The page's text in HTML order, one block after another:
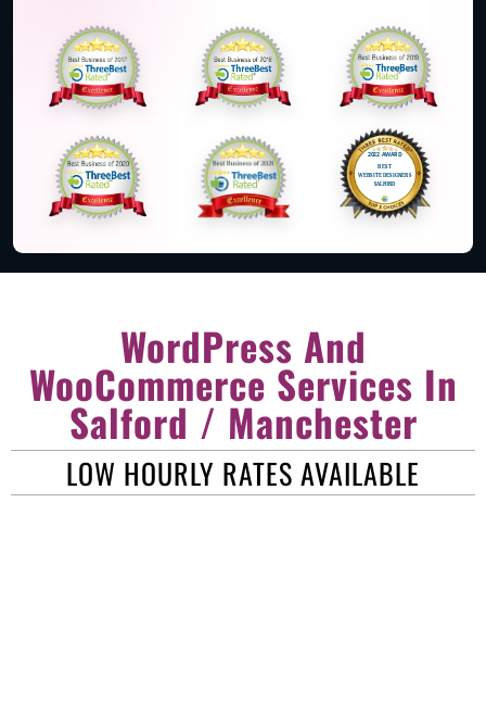
WordPress And
WooCommerce Services In
Salford / Manchester
LOW HOURLY RATES AVAILABLE